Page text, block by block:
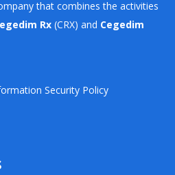
that combines the activities
Rx (CRX) and Cegedim
Security Policy